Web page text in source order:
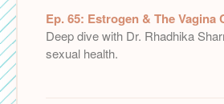
Ep. 65: Estrogen & The Vagina
Deep dive with Dr. Rhadhika
sexual health.